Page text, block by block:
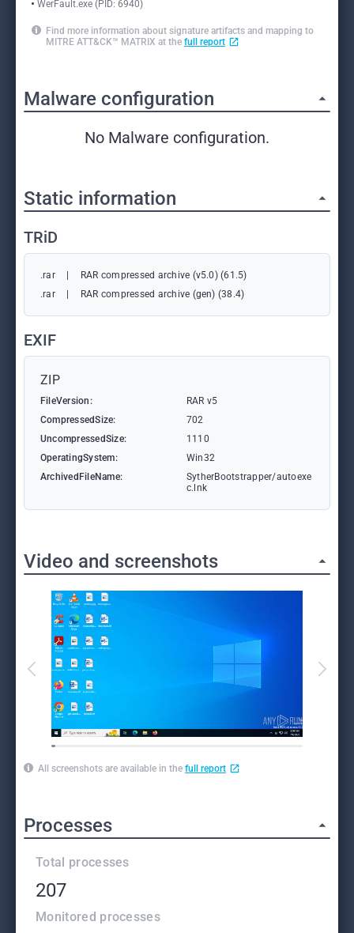
WerFault.exe (PID: 6940)
Find more information about signature artifacts and mapping to
MITRE ATT&CK™ MATRIX at the full report
Malware configuration
No Malware configuration.
Static information
TRiD
.rar
RAR compressed archive (v5.0) (61.5)
.rar
RAR compressed archive (gen) (38.4)
EXIF
ZIP
FileVersion:
RAR v5
CompressedSize:
702
UncompressedSize:
1110
OperatingSystem:
Win32
ArchivedFileName:
SytherBootstrapper/autoexe
c.lnk
Video and screenshots
All screenshots are available in the full report
Processes
Total processes
207
Monitored processes